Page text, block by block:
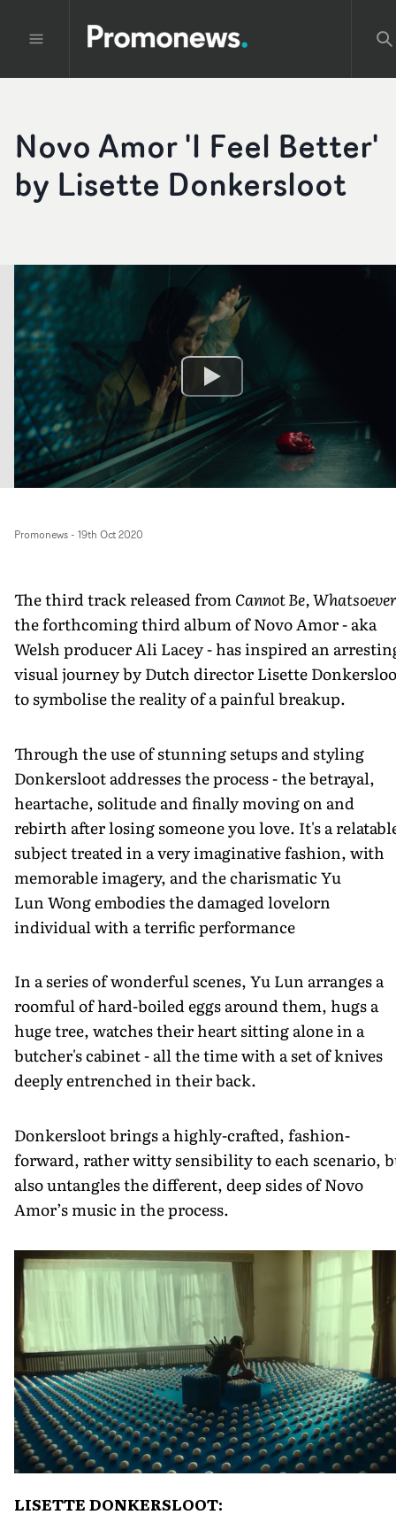
Novo Amor 'I Feel Better'
by Lisette Donkersloot
Promonews- 19th Oct 2020
The third track released fromCannot Be, Whatsoever
the forthcoming third album of Novo Amor - aka
Welsh producer Ali Lacey - has inspired an
visual journey by Dutch director Lisette
to symbolise the reality of a painful breakup.
Through the use of stunning setups and styling
Donkersloot addresses the process - the betrayal,
heartache, solitude and finally moving on and
rebirth after losing someone you love. It's a
subject treated in a very imaginative fashion, with
memorable imagery, and the charismatic Yu
Lun Wong embodies the damaged lovelorn
individual with a terrific performance
In a series of wonderful scenes, Yu Lun arranges a
roomful of hard-boiled eggs around them, hugs a
huge tree, watches their heart sitting alone in a
butcher's cabinet - all the time with a set of knives
deeply entrenched in their back.
Donkersloot brings a highly-crafted, fashion-
forward, rather witty sensibility to each scenario,
also untangles the different, deep sides of Novo
Amor’s music in the process.
LISETTE DONKERSLOOT: